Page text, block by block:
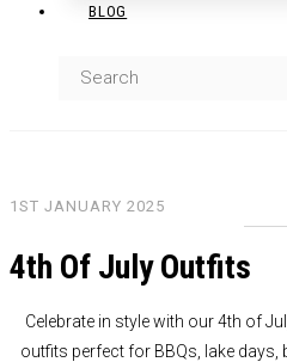
BLOG
1ST JANUARY 2025
4th Of July Outfits
Celebrate in style with our 4th of
outfits perfect for BBQs, lake